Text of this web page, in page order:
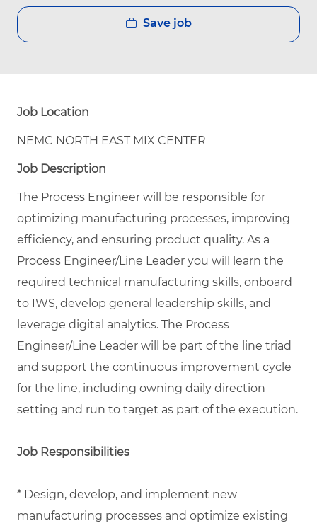
Save job
Job Location
NEMC NORTH EAST MIX CENTER
Job Description
The Process Engineer will be responsible for
optimizing manufacturing processes, improving
efficiency, and ensuring product quality. As a
Process Engineer/Line Leader you will learn the
required technical manufacturing skills, onboard
to IWS, develop general leadership skills, and
leverage digital analytics. The Process
Engineer/Line Leader will be part of the line triad
and support the continuous improvement cycle
for the line, including owning daily direction
setting and run to target as part of the execution.
Job Responsibilities
* Design, develop, and implement new
manufacturing processes and optimize existing